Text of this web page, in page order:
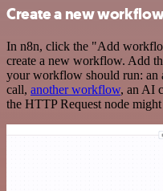
Create a new
In n8n, click the "Add
create a new workflow. Add
your workflow should run: an
call, another workflow, an AI
the HTTP Request node